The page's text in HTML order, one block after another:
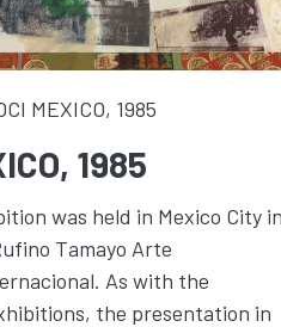
MEXICO, 1985
1985
was held in Mexico City in
Tamayo Arte
As with the
the presentation in